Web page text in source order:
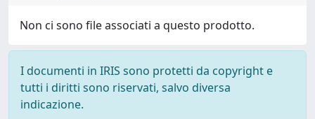
Non ci sono file associati a questo prodotto.
I documenti in IRIS sono protetti da copyright e
tutti i diritti sono riservati, salvo diversa
indicazione.